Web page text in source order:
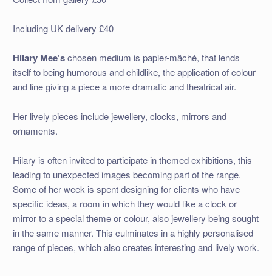
Including UK delivery £40
Hilary Mee’schosen medium is papier-mâché, that lends
itself to being humorous and childlike, the application of colour
and line giving a piece a more dramatic and theatrical air.
Her lively pieces include jewellery, clocks, mirrors and
ornaments.
Hilary is often invited to participate in themed exhibitions, this
leading to unexpected images becoming part of the range.
Some of her week is spent designing for clients who have
specific ideas, a room in which they would like a clock or
mirror to a special theme or colour, also jewellery being sought
in the same manner. This culminates in a highly personalised
range of pieces, which also creates interesting and lively work.